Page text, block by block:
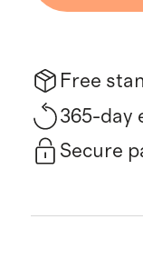
Free
365-day
Secure